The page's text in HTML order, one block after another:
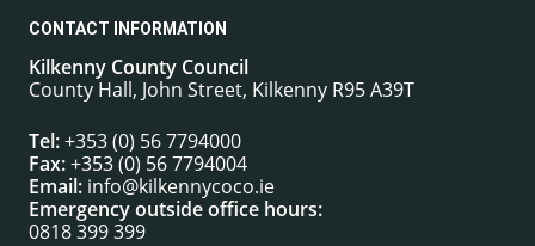
CONTACT INFORMATION
Kilkenny County Council
County Hall, John Street, Kilkenny R95 A39T
Tel:+353 (0) 56 7794000
Fax:+353 (0) 56 7794004
Email: info@kilkennycoco.ie
Emergency outside office hours:
0818 399 399